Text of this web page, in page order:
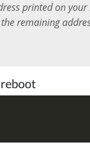
printed on
remaining